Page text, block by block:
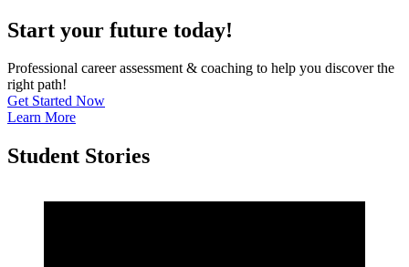
Start your future today!
Professional career assessment & coaching to help you discover the
right path!
Get Started Now
Learn More
Student Stories